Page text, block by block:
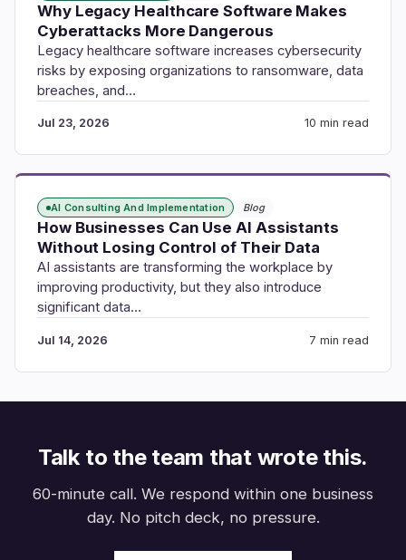
Why Legacy Healthcare Software Makes
Cyberattacks More Dangerous
Legacy healthcare software increases cybersecurity
risks by exposing organizations to ransomware, data
breaches, and…
Jul 23, 2026 10 min read
AI Consulting And Implementation Blog
How Businesses Can Use AI Assistants
Without Losing Control of Their Data
AI assistants are transforming the workplace by
improving productivity, but they also introduce
significant data…
Jul 14, 2026 7 min read
Talk to the team that wrote this.
60-minute call. We respond within one business
day. No pitch deck, no pressure.